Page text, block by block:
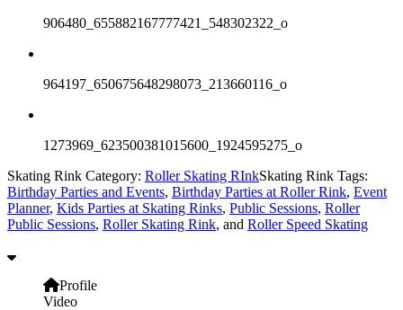
906480_655882167777421_548302322_o
964197_650675648298073_213660116_o
1273969_623500381015600_1924595275_o
Skating Rink Category: Roller Skating RInkSkating Rink Tags:
Birthday Parties and Events, Birthday Parties at Roller Rink, Event
Planner, Kids Parties at Skating Rinks, Public Sessions, Roller
Public Sessions, Roller Skating Rink, and Roller Speed Skating
Profile
Video